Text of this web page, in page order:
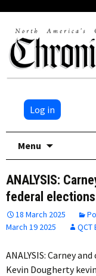
Log in
Menu
ANALYSIS:
federal elections
18 March 2025
March 19 2025
QCT
ANALYSIS: Carney
Kevin Dougherty